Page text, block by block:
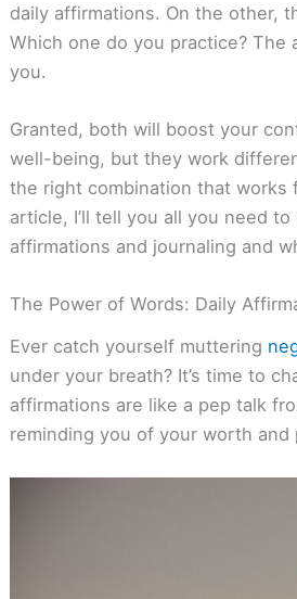
daily affirmations. On the other,
Which one do you practice? The
you.
Granted, both will boost your
well-being, but they work
the right combination that works
article, I’ll tell you all you need
affirmations and journaling and
The Power of Words: Daily
Ever catch yourself muttering
under your breath? It’s time to
affirmations are like a pep talk
reminding you of your worth and